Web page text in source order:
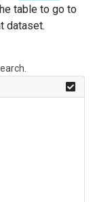
table to go to
dataset.